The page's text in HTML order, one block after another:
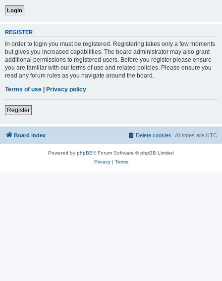
REGISTER
In order to login you must be registered. Registering takes only a few moments
but gives you increased capabilities. The board administrator may also grant
additional permissions to registered users. Before you register please ensure
you are familiar with our terms of use and related policies. Please ensure you
read any forum rules as you navigate around the board.
Terms of use | Privacy policy
Register
Board index All times are UTC
Delete cookies
Powered by phpBB® Forum Software © phpBB Limited
Privacy| Terms